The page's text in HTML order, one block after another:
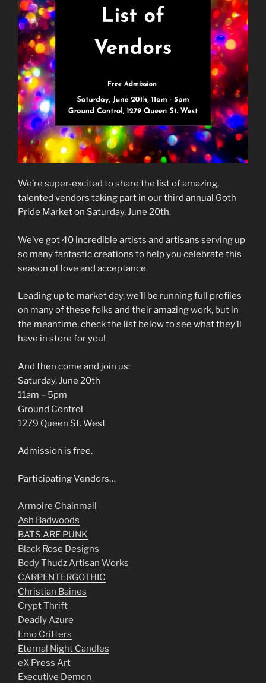
We’re super-excited to share the list of amazing,
talented vendors taking part in our third annual Goth
Pride Market on Saturday, June 20th.
We’ve got 40 incredible artists and artisans serving up
so many fantastic creations to help you celebrate this
season of love and acceptance.
Leading up to market day, we’ll be running full profiles
on many of these folks and their amazing work, but in
the meantime, check the list below to see what they’ll
have in store for you!
And then come and join us:
Saturday, June 20th
11am – 5pm
Ground Control
1279 Queen St. West
Admission is free.
Participating Vendors…
Armoire Chainmail
Ash Badwoods
BATS ARE PUNK
Black Rose Designs
Body Thudz Artisan Works
CARPENTERGOTHIC
Christian Baines
Crypt Thrift
Deadly Azure
Emo Critters
Eternal Night Candles
eX Press Art
Executive Demon